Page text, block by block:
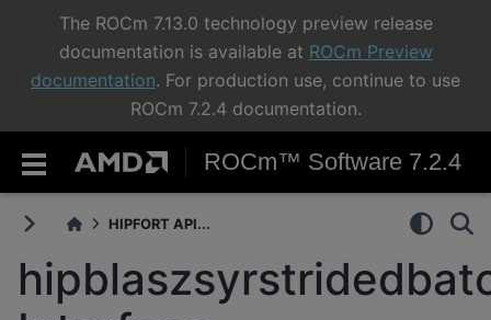
The ROCm 7.13.0 technology preview release
documentation is available at ROCm Preview
documentation. For production use, continue to use
ROCm 7.2.4 documentation.
ROCm™ Software 7.2.4
HIPFORT API...